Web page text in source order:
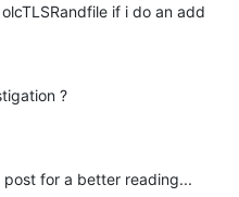
if i do an add
?
post for a better reading...